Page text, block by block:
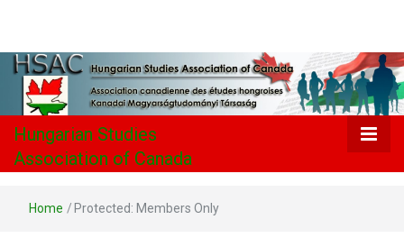
Hungarian
Studies
Association
Hungarian Studies
Association of Canada
Home / Protected: Members Only